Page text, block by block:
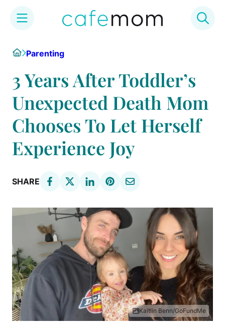
content
HomeParenting
3 Years After Toddler’s
Unexpected Death Mom
Chooses To Let Herself
Experience Joy
SHARE
Kaitlin Benn/GoFundMe